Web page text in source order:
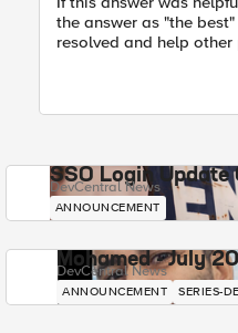
the answer as "the
resolved and help
SSO Login Update
DevCentral News
ANNOUNCEMENT
Mohamed - July
DevCentral News
ANNOUNCEMENT SERIES-